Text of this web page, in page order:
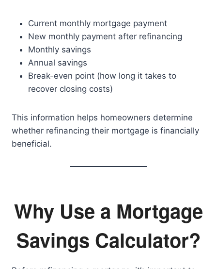
Current monthly mortgage payment
New monthly payment after refinancing
Monthly savings
Annual savings
Break-even point (how long it takes to
recover closing costs)
This information helps homeowners determine
whether refinancing their mortgage is financially
beneficial.
Why Use a Mortgage
Savings Calculator?